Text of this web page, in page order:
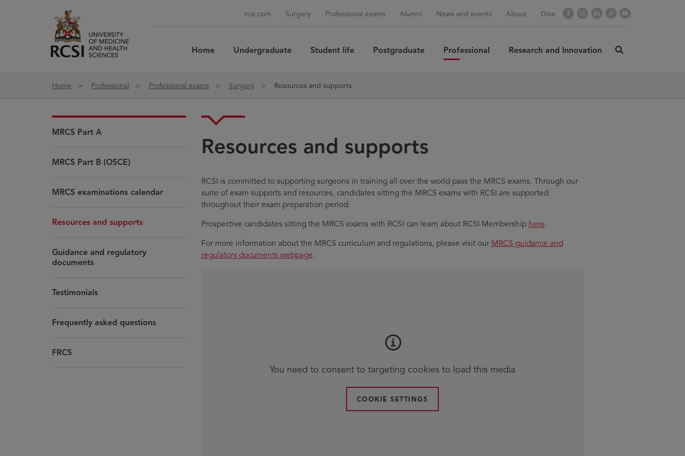
rcsi.com Surgery Professional exams Alumni News and events About Give FacebookInstagram
LinkedIn
TikTok
Home Undergraduate Student life Postgraduate Professional Research and Innovation
Home
Professional Professional exams Surgery Resources and supports
MRCS Part A
MRCS Part B (OSCE)
MRCS examinations calendar
Resources and supports
Guidance and regulatory
documents
Testimonials
Frequently asked questions
FRCS
Resources and supports
RCSI is committed to supporting surgeons in training all over the world pass the MRCS exams. Through our
suite of exam supports and resources, candidates sitting the MRCS exams with RCSI are supported
throughout their exam preparation period.
Prospective candidates sitting the MRCS exams with RCSI can learn about RCSI Membership here.
For more information about the MRCS curriculum and regulations, please visit our MRCS guidance and
regulatory documents webpage.
You need to consent to targeting cookies to load this media
COOKIE SETTINGS